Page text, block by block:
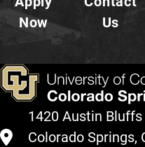
Now
Us
1420 Austin
Colorado Springs,